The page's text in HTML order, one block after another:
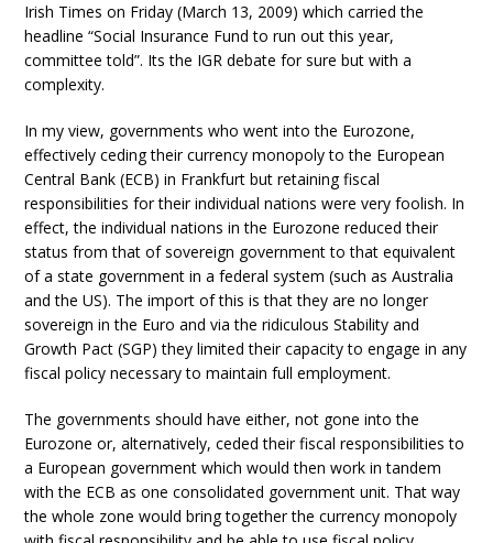
Irish Times on Friday (March 13, 2009) which carried the
headline “Social Insurance Fund to run out this year,
committee told”. Its the IGR debate for sure but with a
complexity.
In my view, governments who went into the Eurozone,
effectively ceding their currency monopoly to the European
Central Bank (ECB) in Frankfurt but retaining fiscal
responsibilities for their individual nations were very foolish. In
effect, the individual nations in the Eurozone reduced their
status from that of sovereign government to that equivalent
of a state government in a federal system (such as Australia
and the US). The import of this is that they are no longer
sovereign in the Euro and via the ridiculous Stability and
Growth Pact (SGP) they limited their capacity to engage in any
fiscal policy necessary to maintain full employment.
The governments should have either, not gone into the
Eurozone or, alternatively, ceded their fiscal responsibilities to
a European government which would then work in tandem
with the ECB as one consolidated government unit. That way
the whole zone would bring together the currency monopoly